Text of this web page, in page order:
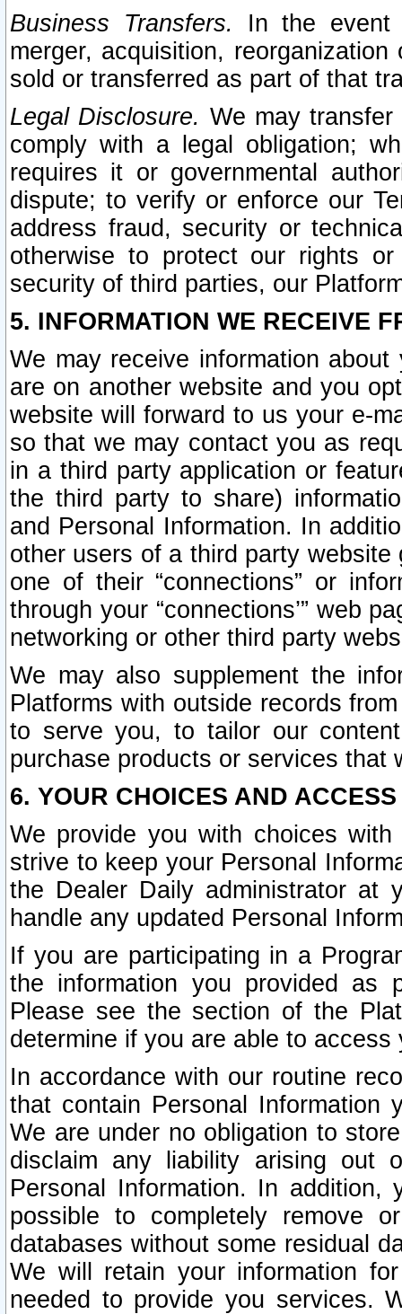
Business Transfers.
In the event
merger, acquisition,
sold or transferred as part of that
Legal Disclosure. We may
comply with a legal obligation;
requires it or governmental
dispute; to verify or enforce our
address fraud, security or
otherwise to protect our rights
security of third parties, our
5. INFORMATION WE RECEIVE
We may receive information
are on another website and you
website will forward to us your e-
so that we may contact you as
in a third party application or
the third party to share)
and Personal Information. In
other users of a third party
one of their “connections” or
through your “connections’” web
networking or other third party
We may also supplement the
Platforms with outside records
to serve you, to tailor our
purchase products or services that
6. YOUR CHOICES AND
We provide you with choices
strive to keep your Personal
the Dealer Daily administrator at
handle any updated Personal
If you are participating in a
the information you provided as
Please see the section of the
determine if you are able to
In accordance with our routine
that contain Personal Information
We are under no obligation to
disclaim any liability arising out
Personal Information. In
possible to completely remove
databases without some residual
We will retain your information
needed to provide you services.